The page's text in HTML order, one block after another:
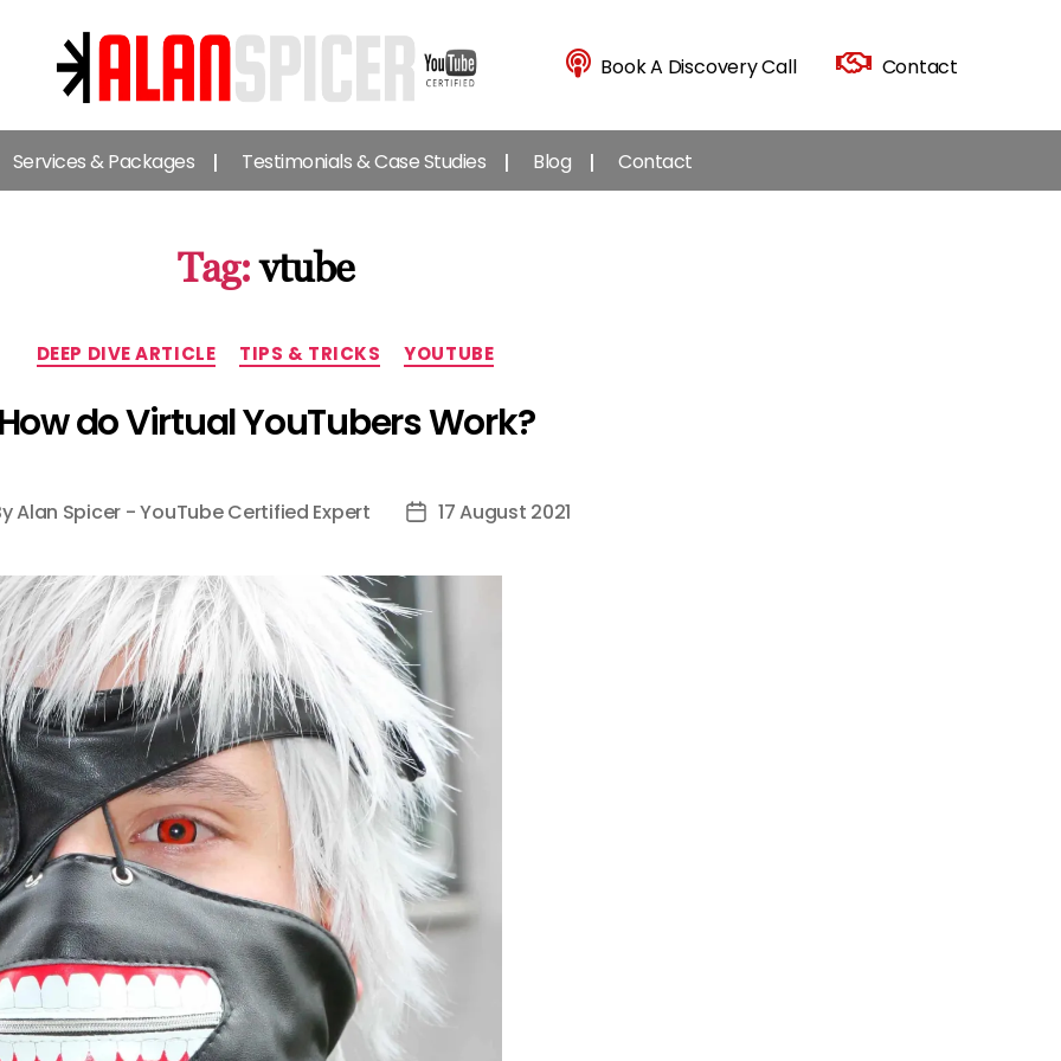
Alan
Spicer
-
YouTube
Expert
Book A Discovery Call Contact
Services & Packages Testimonials & Case Studies Blog Contact
Tag: vtube
Categories
DEEP DIVE ARTICLE TIPS & TRICKS YOUTUBE
do Virtual YouTubers Work?
Alan Spicer - YouTube Certified Expert
Post17 August 2021